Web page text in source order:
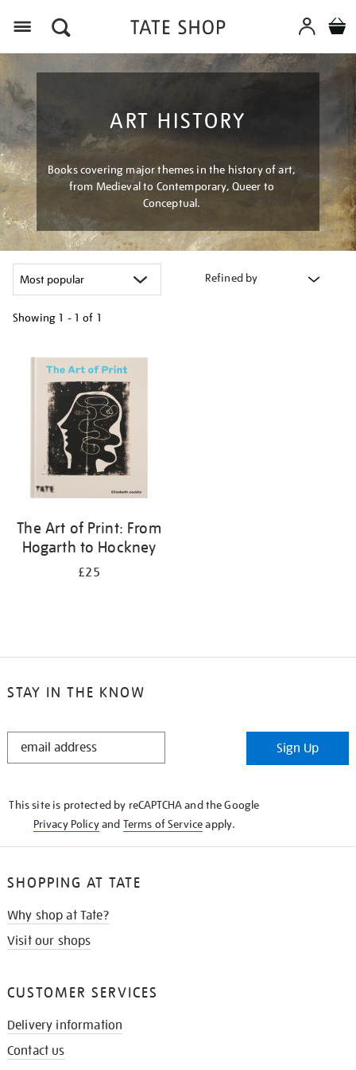
ART HISTORY
Books covering major themes in the history of art,
from Medieval to Contemporary, Queer to
Conceptual.
Refined by
Showing 1 - 1 of 1
your
results
The Art of Print: From
Hogarth to Hockney
£25
STAY IN THE KNOW
STAY
Sign Up
This site is protected by reCAPTCHA and the Google
Privacy Policyand Terms of Serviceapply.
SHOPPING AT TATE
Why shop at Tate?
Visit our shops
CUSTOMER SERVICES
Delivery information
Contact us